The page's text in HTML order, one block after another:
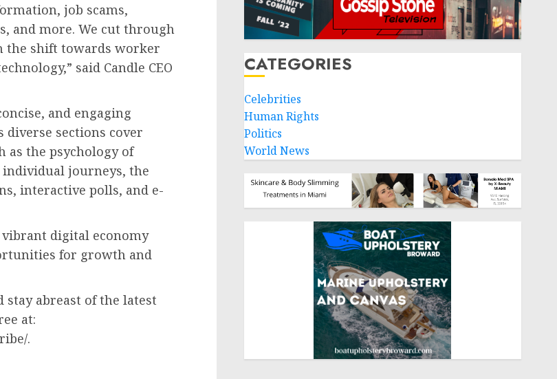
job scams,
and more. We cut through
the shift towards worker
said Candle CEO
and engaging
sections cover
as the psychology of
journeys, the
interactive polls, and e-
vibrant digital economy
for growth and
abreast of the latest
at:
.
CATEGORIES
Celebrities
Human Rights
Politics
World News